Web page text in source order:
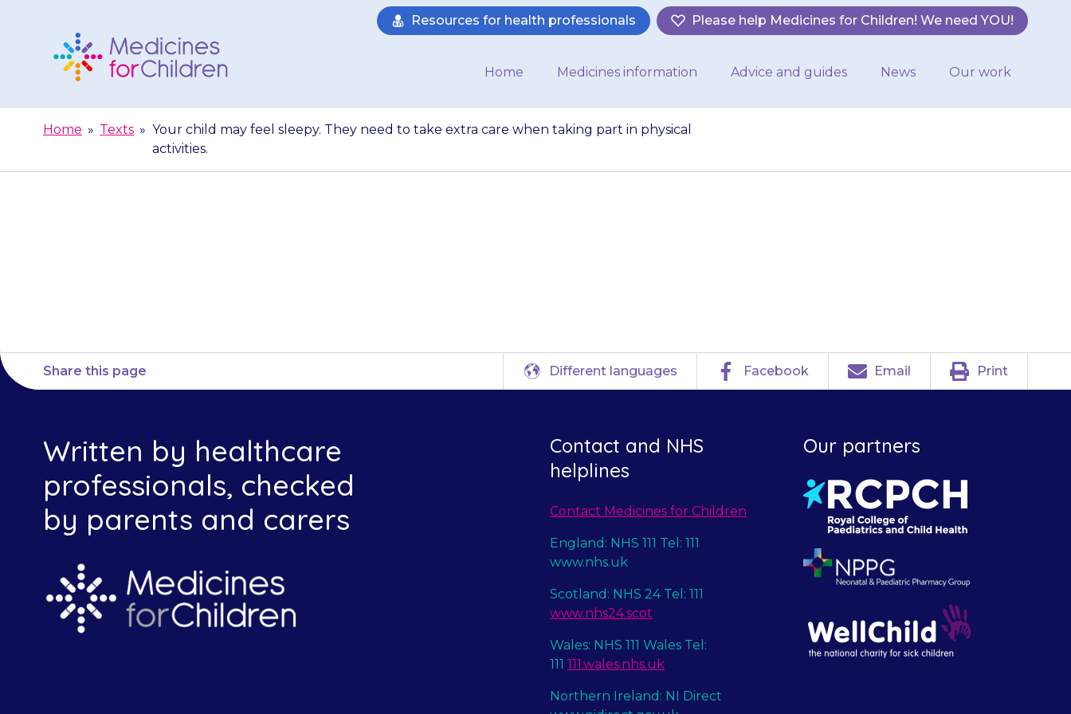
Children
Resources for health professionals Please help Medicines for Children! We need YOU!
Home Medicines information Advice and guides News Our work
Home » Texts » Your child may feel sleepy. They need to take extra care when taking part in physical
activities.
Share this page Different languages Facebook Email Print
Written by healthcare
professionals, checked
by parents and carers
Contact and NHS
helplines
Contact Medicines for Children
England: NHS 111 Tel: 111
www.nhs.uk
Scotland: NHS 24 Tel: 111
www.nhs24.scot
Wales: NHS 111 Wales Tel:
111 111.wales.nhs.uk
Northern Ireland: NI Direct
Our partners